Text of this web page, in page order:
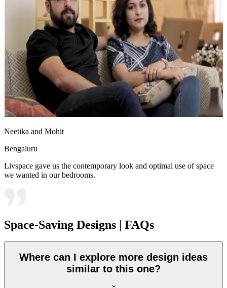
Neetika and Mohit
Bengaluru
Livspace gave us the contemporary look and optimal use of space
we wanted in our bedrooms.
Space-Saving Designs | FAQs
Where can I explore more design ideas
similar to this one?